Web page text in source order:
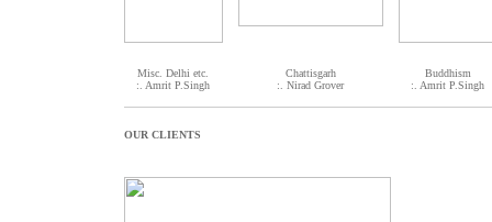
Misc. Delhi etc.
:. Amrit P.Singh
Chattisgarh
:. Nirad Grover
Buddhism
:. Amrit P.Singh
OUR CLIENTS